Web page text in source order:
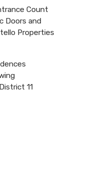
Count
Doors and
Properties
11